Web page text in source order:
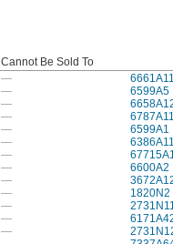
Cannot Be Sold To
—
—
6599A5
—
—
—
6599A1
—
—
—
6600A2
—
—
1820N2
—
—
—